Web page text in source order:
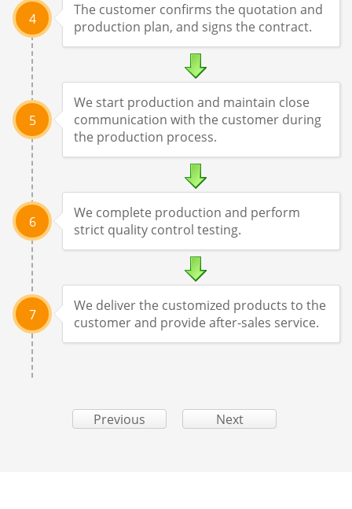
4
The customer confirms the quotation and
production plan, and signs the contract.
5
We start production and maintain close
communication with the customer during
the production process.
6
We complete production and perform
strict quality control testing.
7
We deliver the customized products to the
customer and provide after-sales service.
Previous Next